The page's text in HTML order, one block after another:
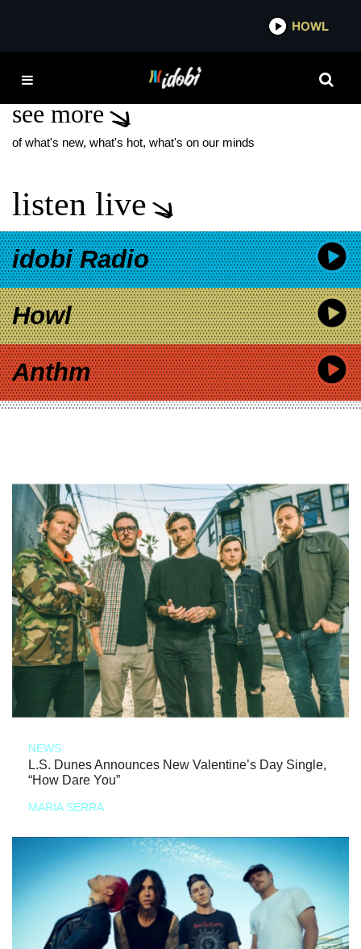
IDOBI
GEORGE MILLER
see more
of what's new, what's hot, what's on our minds
listen live
idobi Radio
Howl
Anthm
NEWS
L.S. Dunes Announces New Valentine’s Day Single,
“How Dare You”
MARIA SERRA